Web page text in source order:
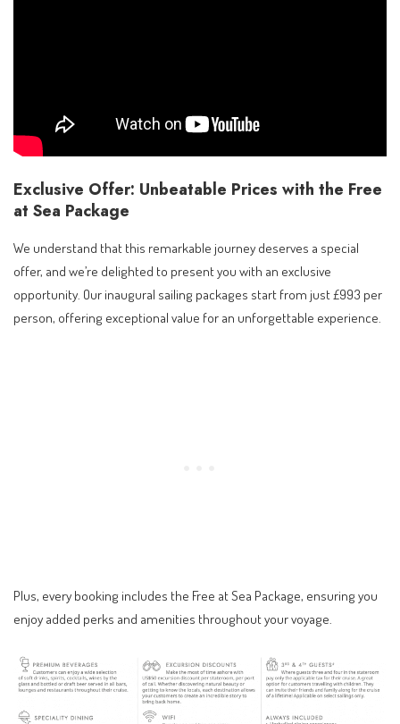
Exclusive Offer: Unbeatable Prices with the Free
at Sea Package
We understand that this remarkable journey deserves a special
offer, and we’re delighted to present you with an exclusive
opportunity. Our inaugural sailing packages start from just £993 per
person, offering exceptional value for an unforgettable experience.
Plus, every booking includes the Free at Sea Package, ensuring you
enjoy added perks and amenities throughout your voyage.